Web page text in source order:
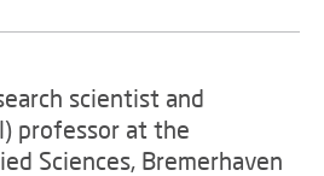
scientist and
professor at the
Sciences, Bremerhaven